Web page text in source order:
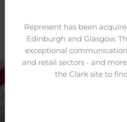
Represent has been
Edinburgh and Glasgow.
exceptional
and retail sectors - and
the Clark site to